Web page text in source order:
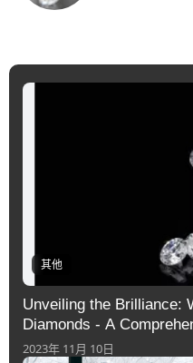
其他
Unveiling the Brilliance:
Diamonds - A
2023年 11月 10日